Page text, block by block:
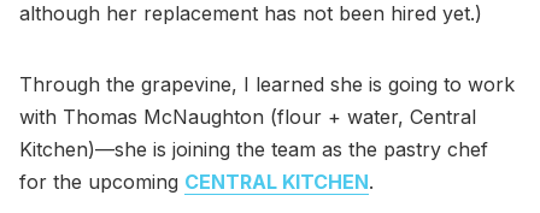
although her replacement has not been hired yet.)
Through the grapevine, I learned she is going to work
with Thomas McNaughton (flour + water, Central
Kitchen)—she is joining the team as the pastry chef
for the upcoming CENTRAL KITCHEN.